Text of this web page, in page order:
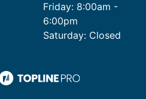
Friday: 8:00am -
6:00pm
Saturday: Closed